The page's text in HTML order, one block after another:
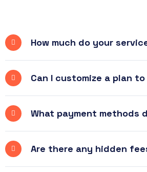
How much do your
Can I customize a plan
What payment methods
Are there any hidden